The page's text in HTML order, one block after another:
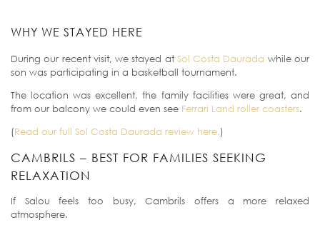
WHY WE STAYED HERE
During our recent visit, we stayed at Sol Costa Daurada while our
son was participating in a basketball tournament.
The location was excellent, the family facilities were great, and
from our balcony we could even see Ferrari Land roller coasters.
(Read our full Sol Costa Daurada review here.)
CAMBRILS – BEST FOR FAMILIES SEEKING
RELAXATION
If Salou feels too busy, Cambrils offers a more relaxed
atmosphere.